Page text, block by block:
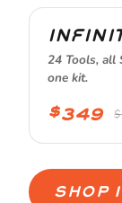
24 Tools, all
one kit.
$349
SHOP